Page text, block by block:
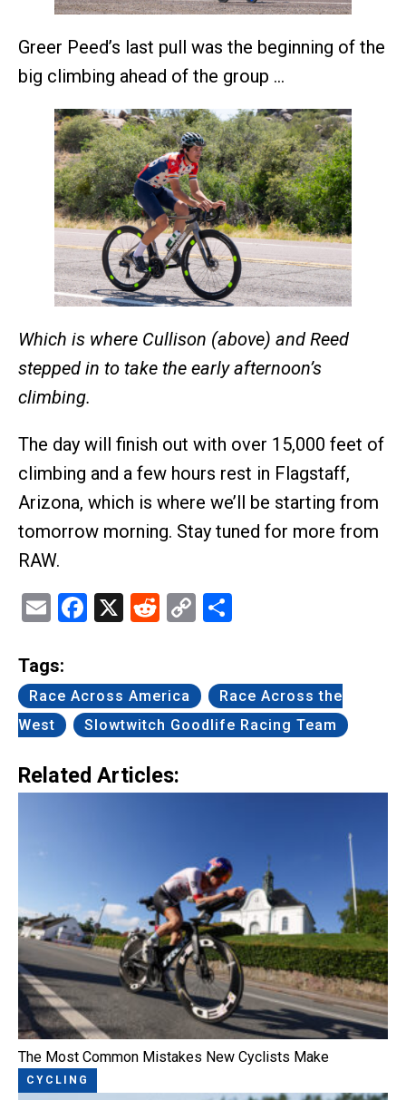
Greer Peed’s last pull was the beginning of the
big climbing ahead of the group …
Which is where Cullison (above) and Reed
stepped in to take the early afternoon’s
climbing.
The day will finish out with over 15,000 feet of
climbing and a few hours rest in Flagstaff,
Arizona, which is where we’ll be starting from
tomorrow morning. Stay tuned for more from
RAW.
EmailFacebook
X Reddit
Copy
Tags:
Race Across America
Race Across the
West
Slowtwitch Goodlife Racing Team
Related Articles:
The Most Common Mistakes New Cyclists Make
CYCLING